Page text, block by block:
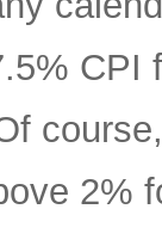
CPI
2%